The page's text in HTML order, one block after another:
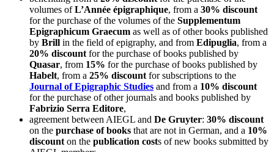
volumes ofL’Année épigraphique, from a 30% discount
for the purchase of the volumes of the Supplementum
Epigraphicum Graecum as well as of other books published
by Brill in the field of epigraphy, and from Edipuglia, from a
20% discount for the purchase of books published by
Quasar, from 15% for the purchase of books published by
Habelt, from a 25% discount for subscriptions to the
Journal of Epigraphic Studies and from a 10% discount
for the purchase of other journals and books published by
Fabrizio Serra Editore,
agreement between AIEGL and De Gruyter: 30% discount
on the purchase of books that are not in German, and a 10%
discount on the publication costs of new books submitted by